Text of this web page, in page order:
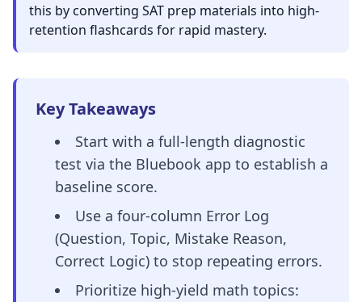
this by converting SAT prep materials into high-
retention flashcards for rapid mastery.
Key Takeaways
Start with a full-length diagnostic
test via the Bluebook app to establish a
baseline score.
Use a four-column Error Log
(Question, Topic, Mistake Reason,
Correct Logic) to stop repeating errors.
Prioritize high-yield math topics: